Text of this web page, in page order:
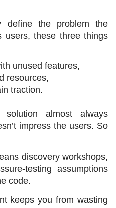
define the problem the
users, these three things
unused features,
resources,
traction.
solution almost always
impress the users. So
discovery workshops,
testing assumptions
code.
keeps you from wasting